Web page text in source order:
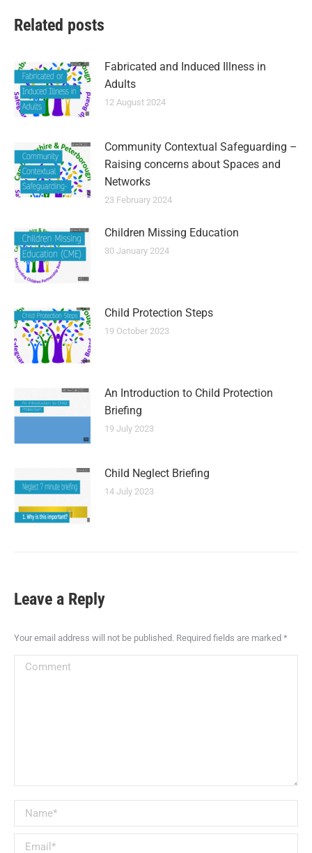
Related posts
Fabricated and Induced Illness in
Adults
12 August 2024
Community Contextual Safeguarding –
Raising concerns about Spaces and
Networks
23 February 2024
Children Missing Education
30 January 2024
Child Protection Steps
19 October 2023
An Introduction to Child Protection
Briefing
19 July 2023
Child Neglect Briefing
14 July 2023
Leave a Reply
Your email address will not be published. Required fields are marked *
Comment
Name *
Email *